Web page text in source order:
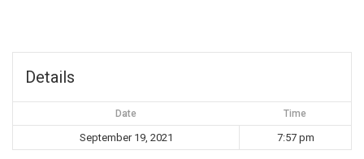
Details
Date Time
September 19, 2021 7:57 pm